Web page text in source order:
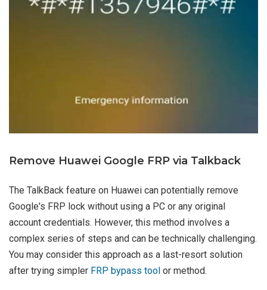
Remove Huawei Google FRP via Talkback
The TalkBack feature on Huawei can potentially remove
Google's FRP lock without using a PC or any original
account credentials. However, this method involves a
complex series of steps and can be technically challenging.
You may consider this approach as a last-resort solution
after trying simpler FRP bypass tool or method.